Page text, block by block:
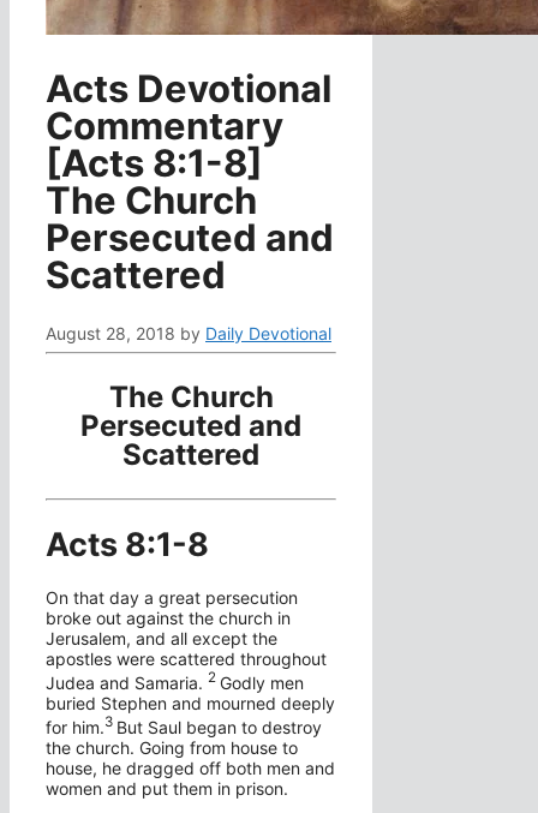
Acts Devotional
Commentary
[Acts 8:1-8]
The Church
Persecuted and
Scattered
August 28, 2018 by Daily Devotional
The Church
Persecuted and
Scattered
Acts 8:1-8
On that day a great persecution
broke out against the church in
Jerusalem, and all except the
apostles were scattered throughout
Judea and Samaria. 2 Godly men
buried Stephen and mourned deeply
for him.3 But Saul began to destroy
the church. Going from house to
house, he dragged off both men and
women and put them in prison.